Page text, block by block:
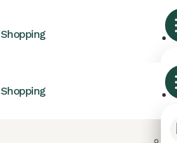
Shopping
Shopping